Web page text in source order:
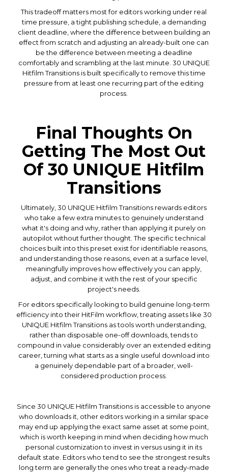
This tradeoff matters most for editors working under real
time pressure, a tight publishing schedule, a demanding
client deadline, where the difference between building an
effect from scratch and adjusting an already-built one can
be the difference between meeting a deadline
comfortably and scrambling at the last minute. 30 UNIQUE
Hitfilm Transitions is built specifically to remove this time
pressure from at least one recurring part of the editing
process.
Final Thoughts On
Getting The Most Out
Of 30 UNIQUE Hitfilm
Transitions
Ultimately, 30 UNIQUE Hitfilm Transitions rewards editors
who take a few extra minutes to genuinely understand
what it's doing and why, rather than applying it purely on
autopilot without further thought. The specific technical
choices built into this preset exist for identifiable reasons,
and understanding those reasons, even at a surface level,
meaningfully improves how effectively you can apply,
adjust, and combine it with the rest of your specific
project's needs.
For editors specifically looking to build genuine long-term
efficiency into their HitFilm workflow, treating assets like 30
UNIQUE Hitfilm Transitions as tools worth understanding,
rather than disposable one-off downloads, tends to
compound in value considerably over an extended editing
career, turning what starts as a single useful download into
a genuinely dependable part of a broader, well-
considered production process.
Since 30 UNIQUE Hitfilm Transitions is accessible to anyone
who downloads it, other editors working in a similar space
may end up applying the exact same asset at some point,
which is worth keeping in mind when deciding how much
personal customization to invest in versus using it in its
default state. Editors who tend to see the strongest results
long term are generally the ones who treat a ready-made